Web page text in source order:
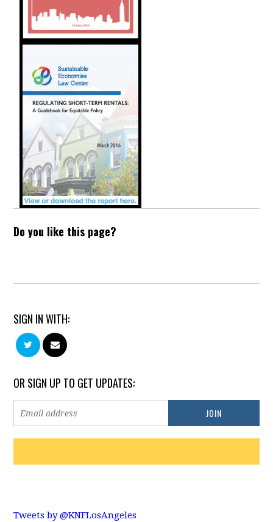
Do you like this page?
SIGN IN WITH:
OR SIGN UP TO GET UPDATES:
Tweets by @KNFLosAngeles